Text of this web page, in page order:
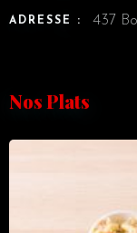
ADRESSE :
437
Nos Plats